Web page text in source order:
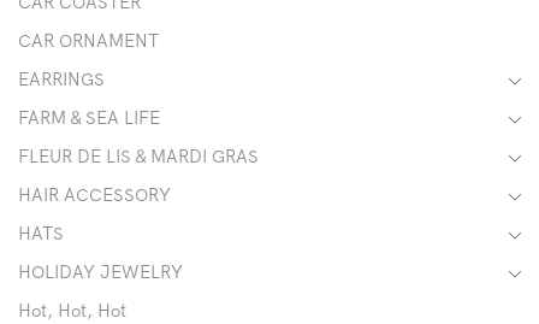
CAR ORNAMENT
EARRINGS
FARM & SEA LIFE
FLEUR DE LIS & MARDI GRAS
HAIR ACCESSORY
HATS
HOLIDAY JEWELRY
Hot, Hot, Hot